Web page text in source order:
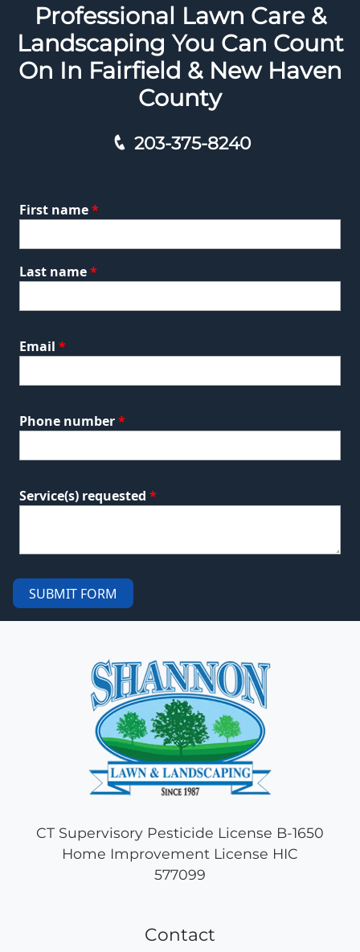
Professional Lawn Care &
Landscaping You Can Count
On In Fairfield & New Haven
County
203-375-8240
First name*
Last name*
Email *
Phone number*
Service(s) requested *
SUBMIT FORM
CT Supervisory Pesticide License B-1650
Home Improvement License HIC
577099
Contact